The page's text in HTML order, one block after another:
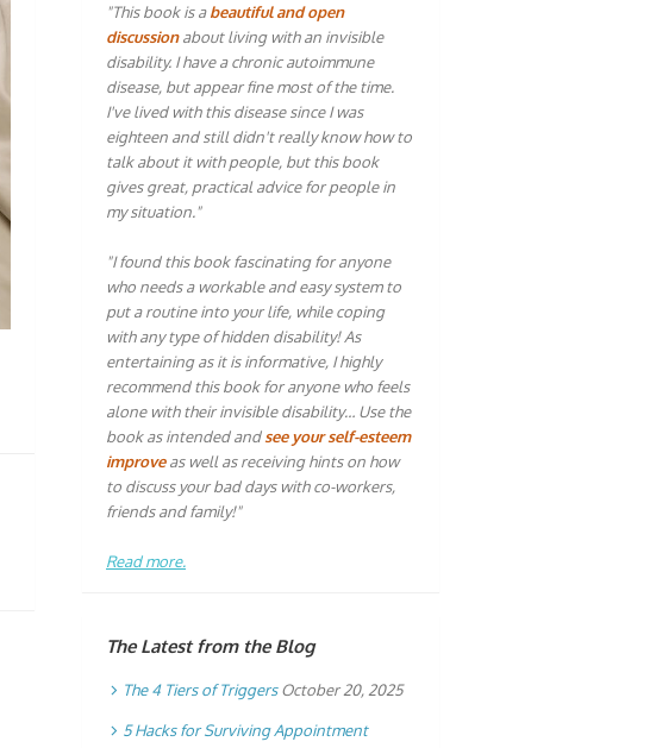
"This book is abeautiful and open
discussionabout living with an invisible
disability. I have a chronic autoimmune
disease, but appear fine most of the time.
I've lived with this disease since I was
eighteen and still didn't really know how to
talk about it with people, but this book
gives great, practical advice for people in
my situation."
"I found this book fascinating for anyone
who needs a workable and easy system to
put a routine into your life, while coping
with any type of hidden disability! As
entertaining as it is informative, I highly
recommend this book for anyone who feels
alone with their invisible disability… Use the
book as intended andsee your self-esteem
improveas well as receiving hints on how
to discuss your bad days with co-workers,
friends and family!"
Read more.
The Latest from the Blog
The 4 Tiers of Triggers October 20, 2025
5 Hacks for Surviving Appointment